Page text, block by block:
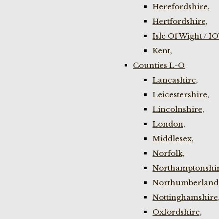
Herefordshire,
Hertfordshire,
Isle Of Wight /
Kent,
Counties L-O
Lancashire,
Leicestershire,
Lincolnshire,
London,
Middlesex,
Norfolk,
Nottinghamshire,
Oxfordshire,